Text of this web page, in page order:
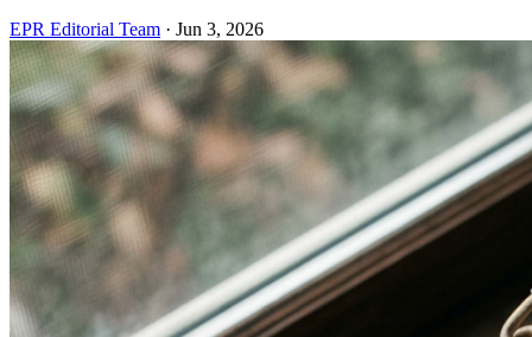
EPR Editorial Team · Jun 3, 2026